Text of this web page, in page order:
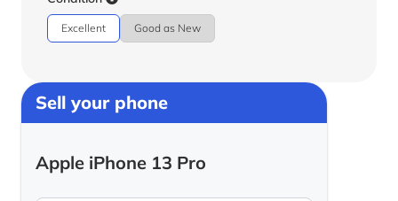
Excellent Good as New
Sell your phone
Apple iPhone 13 Pro